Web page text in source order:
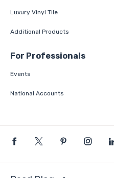
Luxury Vinyl Tile
Additional Products
For Professionals
Events
National Accounts